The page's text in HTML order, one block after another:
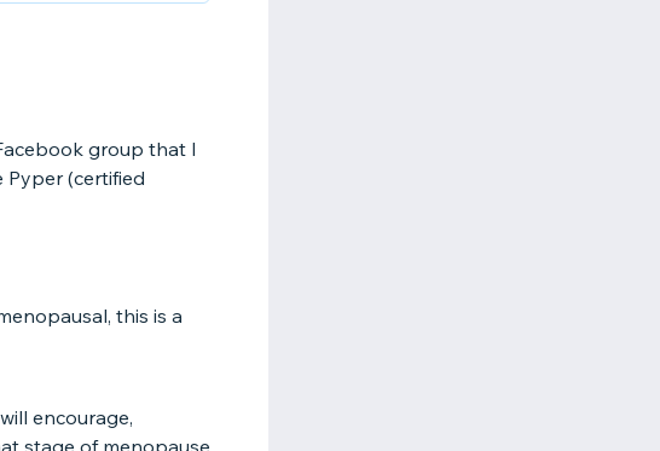
group that I
Pyper (certified
this is a
encourage,
stage of menopause